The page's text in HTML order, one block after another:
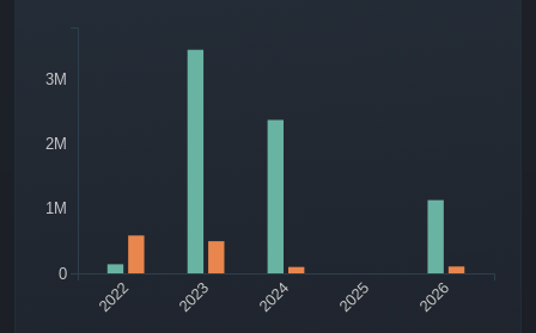
2022 2023 2024 2025 2026
0
1M
2M
3M